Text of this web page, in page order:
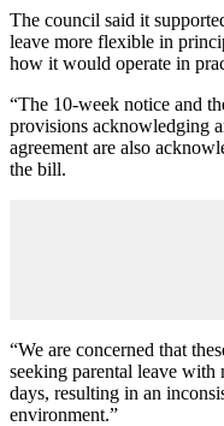
The council said it
leave more flexible in
how it would operate in
“The 10-week notice and
provisions acknowledging
agreement are also
the bill.
“We are concerned that
seeking parental leave
days, resulting in an
environment.”